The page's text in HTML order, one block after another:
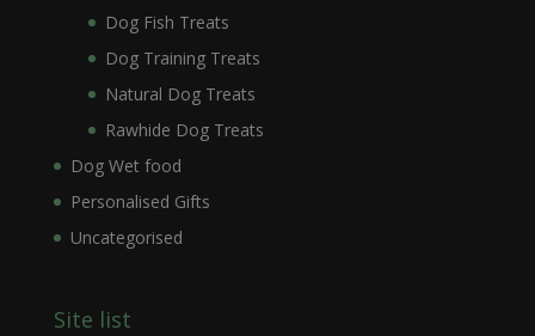
Dog Fish Treats
Dog Training Treats
Natural Dog Treats
Rawhide Dog Treats
Dog Wet food
Personalised Gifts
Uncategorised
Site list